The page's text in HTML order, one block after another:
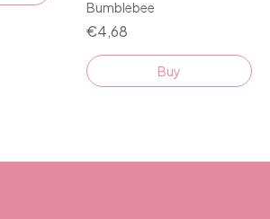
Bumblebee
€4,68
Buy